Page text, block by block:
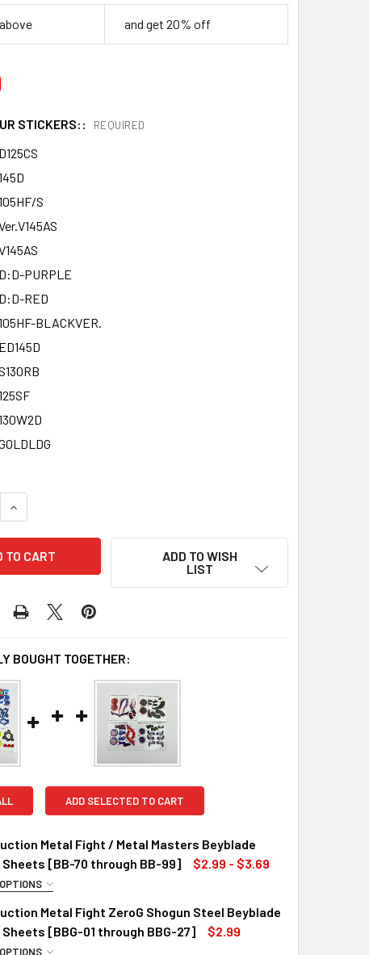
and get 20% off
STICKERS:: REQUIRED
S
PURPLE
RED
BLACKVER.
QUANTITY OF REPRODUCTION METAL FIGHT BEYBLADE
INCREASE QUANTITY OF REPRODUCTION METAL FIGHT
ADD TO WISH
LIST
BOUGHT TOGETHER:
ADD SELECTED TO CART
Metal Fight / Metal Masters Beyblade
[BB-70 through BB-99]
$2.99 - $3.69
STICKERS::
Metal Fight ZeroG Shogun Steel Beyblade
[BBG-01 through BBG-27]
$2.99